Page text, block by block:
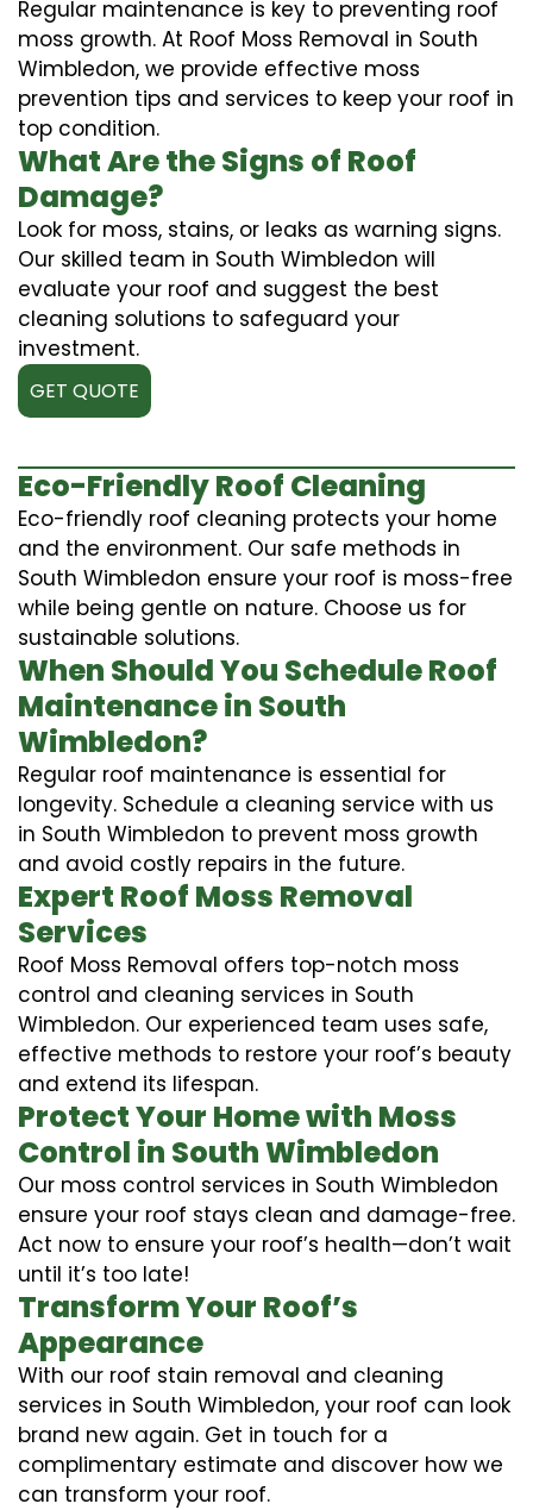
Regular maintenance is key to preventing roof
moss growth. At Roof Moss Removal in South
Wimbledon, we provide effective moss
prevention tips and services to keep your roof in
top condition.
What Are the Signs of Roof
Damage?
Look for moss, stains, or leaks as warning signs.
Our skilled team in South Wimbledon will
evaluate your roof and suggest the best
cleaning solutions to safeguard your
investment.
GET QUOTE
Eco-Friendly Roof Cleaning
Eco-friendly roof cleaning protects your home
and the environment. Our safe methods in
South Wimbledon ensure your roof is moss-free
while being gentle on nature. Choose us for
sustainable solutions.
When Should You Schedule Roof
Maintenance in South
Wimbledon?
Regular roof maintenance is essential for
longevity. Schedule a cleaning service with us
in South Wimbledon to prevent moss growth
and avoid costly repairs in the future.
Expert Roof Moss Removal
Services
Roof Moss Removal offers top-notch moss
control and cleaning services in South
Wimbledon. Our experienced team uses safe,
effective methods to restore your roof’s beauty
and extend its lifespan.
Protect Your Home with Moss
Control in South Wimbledon
Our moss control services in South Wimbledon
ensure your roof stays clean and damage-free.
Act now to ensure your roof’s health—don’t wait
until it’s too late!
Transform Your Roof’s
Appearance
With our roof stain removal and cleaning
services in South Wimbledon, your roof can look
brand new again. Get in touch for a
complimentary estimate and discover how we
can transform your roof.